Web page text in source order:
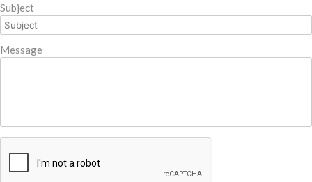
Subject
Message